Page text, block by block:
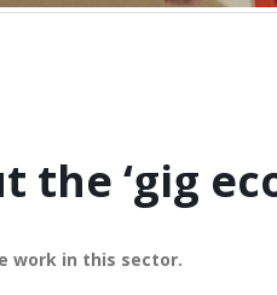
‘gig
work in this sector.